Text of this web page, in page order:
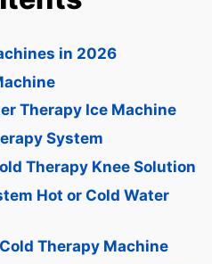
in 2026
Therapy Ice Machine
System
Therapy Knee Solution
Hot or Cold Water
Therapy Machine